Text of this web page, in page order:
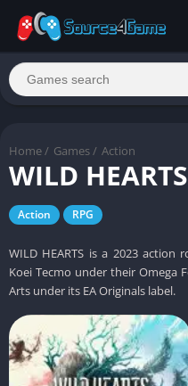
Home / Games / Action
WILD HEARTS
Action RPG
WILD HEARTS is a 2023 action
Koei Tecmo under their Omega
Arts under its EA Originals label.